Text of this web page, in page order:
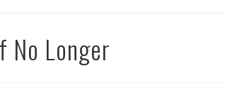
No Longer